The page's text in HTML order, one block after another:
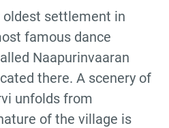
oldest settlement in
famous dance
Naapurinvaaran
there. A scenery of
unfolds from
of the village is